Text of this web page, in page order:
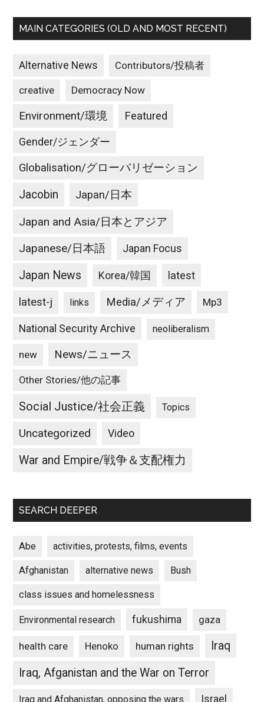
MAIN CATEGORIES (OLD AND MOST RECENT)
Alternative News Contributors/投稿者
creative Democracy Now
Environment/環境 Featured
Gender/ジェンダー
Globalisation/グローバリゼーション
Jacobin Japan/日本
Japan and Asia/日本とアジア
Japanese/日本語 Japan Focus
Japan News Korea/韓国 latest
latest-j links Media/メディア Mp3
National Security Archive neoliberalism
new News/ニュース
Other Stories/他の記事
Social Justice/社会正義 Topics
Uncategorized Video
War and Empire/戦争＆支配権力
SEARCH DEEPER
Abe activities, protests, films, events
Afghanistan alternative news Bush
class issues and homelessness
Environmental research fukushima gaza
health care Henoko human rights
Iraq
Iraq, Afganistan and the War on Terror
Iraq and Afghanistan, opposing the wars Israel